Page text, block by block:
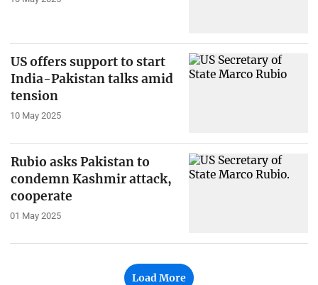
US offers support to start
India-Pakistan talks amid
tension
10 May 2025
Rubio asks Pakistan to
condemn Kashmir attack,
cooperate
01 May 2025
Load More